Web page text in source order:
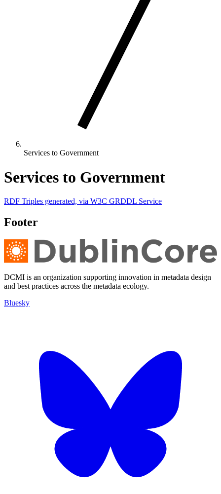
Services to Government
Services to Government
RDF Triples generated, via W3C GRDDL Service
Footer
DCMI is an organization supporting innovation in metadata design
and best practices across the metadata ecology.
Bluesky